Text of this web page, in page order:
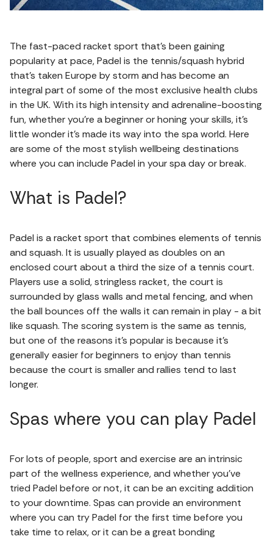
The fast-paced racket sport that's been gaining
popularity at pace, Padel is the tennis/squash hybrid
that's taken Europe by storm and has become an
integral part of some of the most exclusive health clubs
in the UK. With its high intensity and adrenaline-boosting
fun, whether you're a beginner or honing your skills, it's
little wonder it's made its way into the spa world. Here
are some of the most stylish wellbeing destinations
where you can include Padel in your spa day or break.
What is Padel?
Padel is a racket sport that combines elements of tennis
and squash. It is usually played as doubles on an
enclosed court about a third the size of a tennis court.
Players use a solid, stringless racket, the court is
surrounded by glass walls and metal fencing, and when
the ball bounces off the walls it can remain in play - a bit
like squash. The scoring system is the same as tennis,
but one of the reasons it's popular is because it's
generally easier for beginners to enjoy than tennis
because the court is smaller and rallies tend to last
longer.
Spas where you can play Padel
For lots of people, sport and exercise are an intrinsic
part of the wellness experience, and whether you’ve
tried Padel before or not, it can be an exciting addition
to your downtime. Spas can provide an environment
where you can try Padel for the first time before you
take time to relax, or it can be a great bonding